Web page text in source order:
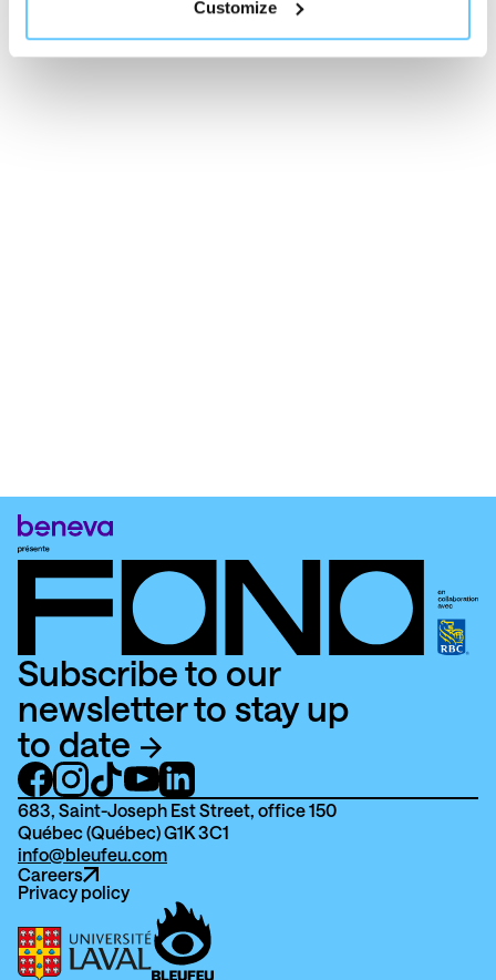
Customize
Subscribe to our
newsletter to stay up
to date
683, Saint-Joseph Est Street, office 150
Québec (Québec) G1K 3C1
info@bleufeu.com
Careers
Privacy policy